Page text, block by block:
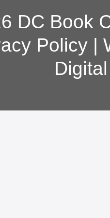
DC Book
Policy|